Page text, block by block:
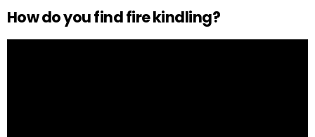
How do you find fire kindling?